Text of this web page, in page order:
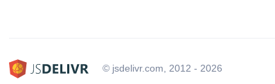
© jsdelivr.com, 2012 - 2026